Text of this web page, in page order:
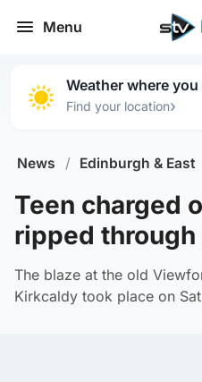
Menu
Weather where you
Find your location›
News / Edinburgh & East
Teen charged
ripped
The blaze at the old
Kirkcaldy took place on